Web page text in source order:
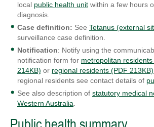
local public health unit within a few hours
diagnosis.
Case definition: See Tetanus (external
surveillance case definition.
Notification: Notify using the
notification form for metropolitan residents
214KB) or regional residents (PDF 213KB)
regional residents see contact details of
See also description of statutory medical
Western Australia.